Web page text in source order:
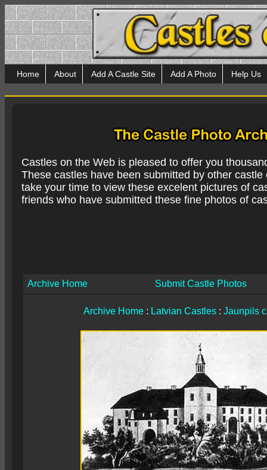
Home About Add A Castle Site Add A Photo Help Us
Castles on the Web is pleased to offer you
These castles have been submitted by other
take your time to view these excelent pictures of
friends who have submitted these fine photos of
Archive Home Submit Castle Photos
Archive Home: Latvian Castles: Jaunpils